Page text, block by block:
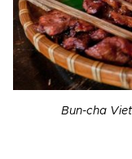
Bun-cha